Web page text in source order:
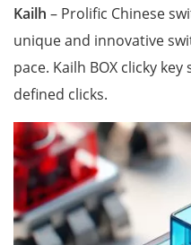
Kailh – Prolific Chinese
unique and innovative
pace. Kailh BOX clicky
defined clicks.